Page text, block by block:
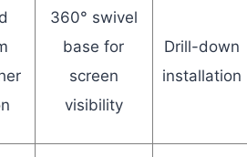
360° swivel
base for
screen
visibility
Drill-down
installation